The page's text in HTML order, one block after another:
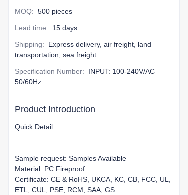
MOQ: 500 pieces
Lead time: 15 days
Shipping:
Express delivery, air freight, land
transportation, sea freight
Specification Number:
INPUT: 100-240V/AC
50/60Hz
Product Introduction
Quick Detail:
Sample request: Samples Available
Material: PC Fireproof
Certificate: CE & RoHS, UKCA, KC, CB, FCC, UL,
ETL, CUL, PSE, RCM, SAA, GS